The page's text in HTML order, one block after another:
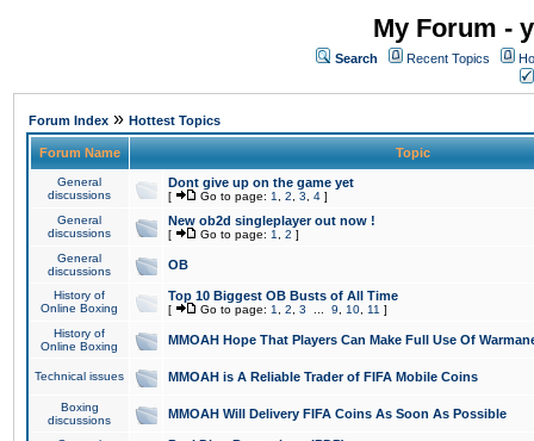
My Forum -
Search Recent Topics
Forum Index » Hottest Topics
Forum Name Topic
General
discussions
Dont give up on the game yet
[ Go to page: 1 2 3 4 ]
General
discussions
New ob2d singleplayer out now !
[ Go to page: 1 2 ]
General
discussions
OB
History of
Online Boxing
Top 10 Biggest OB Busts of All Time
[ Go to page: 1 2 3 9 10 11 ]
History of
Online Boxing
MMOAH Hope That Players Can Make Full Use Of
Technical issues MMOAH is A Reliable Trader of FIFA Mobile Coins
Boxing
discussions
MMOAH Will Delivery FIFA Coins As Soon As Possible